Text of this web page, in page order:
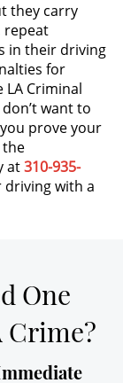
Fraud
they carry
repeat
in their driving
for
Criminal
want to
prove your
the
at310-935-
driving with a
One
Crime?